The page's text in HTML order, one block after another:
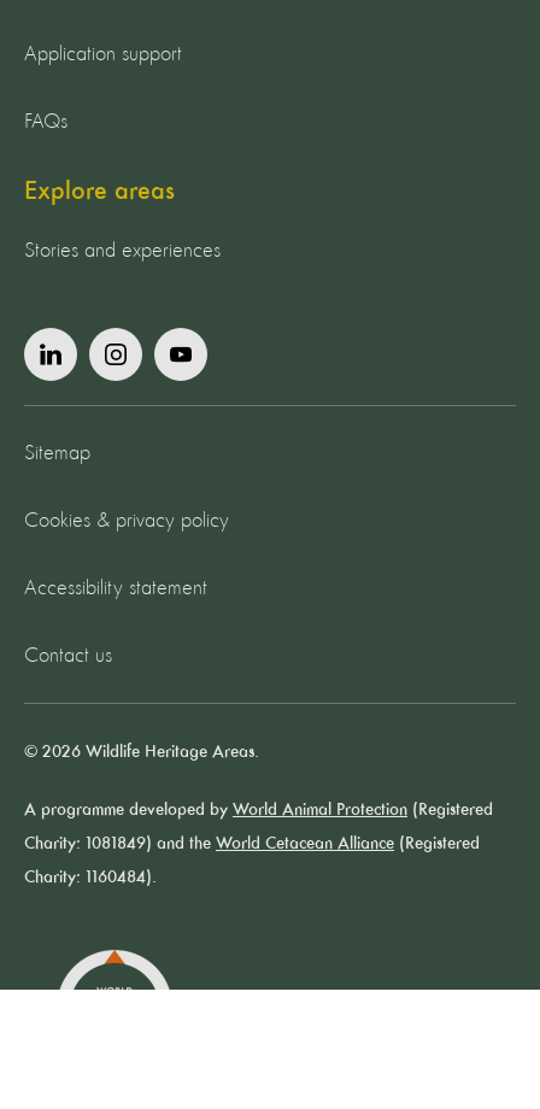
Application support
FAQs
Explore areas
Stories and experiences
Sitemap
Cookies & privacy policy
Accessibility statement
Contact us
© 2026 Wildlife Heritage Areas.
A programme developed by World Animal Protection (Registered
Charity: 1081849) and the World Cetacean Alliance (Registered
Charity: 1160484).